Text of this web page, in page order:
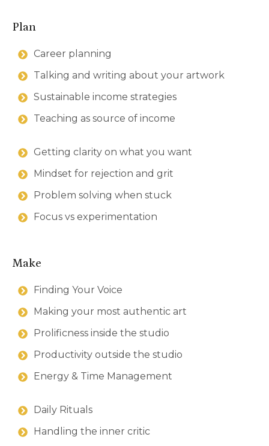
Plan
Career planning
Talking and writing about your artwork
Sustainable income strategies
Teaching as source of income
Getting clarity on what you want
Mindset for rejection and grit
Problem solving when stuck
Focus vs experimentation
Make
Finding Your Voice
Making your most authentic art
Prolificness inside the studio
Productivity outside the studio
Energy & Time Management
Daily Rituals
Handling the inner critic